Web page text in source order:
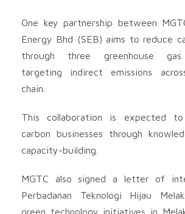
One key partnership between
Energy Bhd (SEB) aims to reduce
through three greenhouse gas
targeting indirect emissions
chain.
This collaboration is expected
carbon businesses through
capacity-building.
MGTC also signed a letter of
Perbadanan Teknologi Hijau
green technology initiatives in